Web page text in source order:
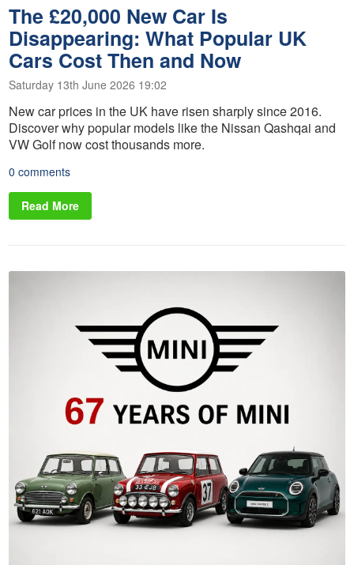
The £20,000 New Car Is
Disappearing: What Popular UK
Cars Cost Then and Now
Saturday 13th June 2026 19:02
New car prices in the UK have risen sharply since 2016.
Discover why popular models like the Nissan Qashqai and
VW Golf now cost thousands more.
0 comments
Read More